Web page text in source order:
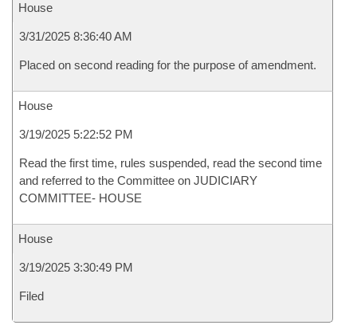
House
3/31/2025 8:36:40 AM
Placed on second reading for the purpose of amendment.
House
3/19/2025 5:22:52 PM
Read the first time, rules suspended, read the second time
and referred to the Committee on JUDICIARY
COMMITTEE- HOUSE
House
3/19/2025 3:30:49 PM
Filed